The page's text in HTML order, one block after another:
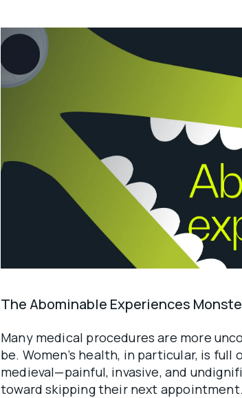
The Abominable Experiences
Many medical procedures are more
be. Women’s health, in particular, is
medieval—painful, invasive, and
toward skipping their next appointment.